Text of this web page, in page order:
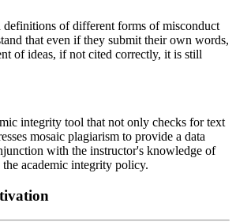
definitions of different forms of misconduct
that even if they submit their own words,
of ideas, if not cited correctly, it is still
integrity tool that not only checks for text
mosaic plagiarism to provide a data
with the instructor's knowledge of
academic integrity policy.